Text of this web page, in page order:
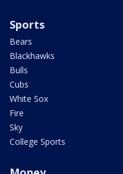
Sports
Bears
Blackhawks
Bulls
Cubs
White Sox
Fire
Sky
College Sports